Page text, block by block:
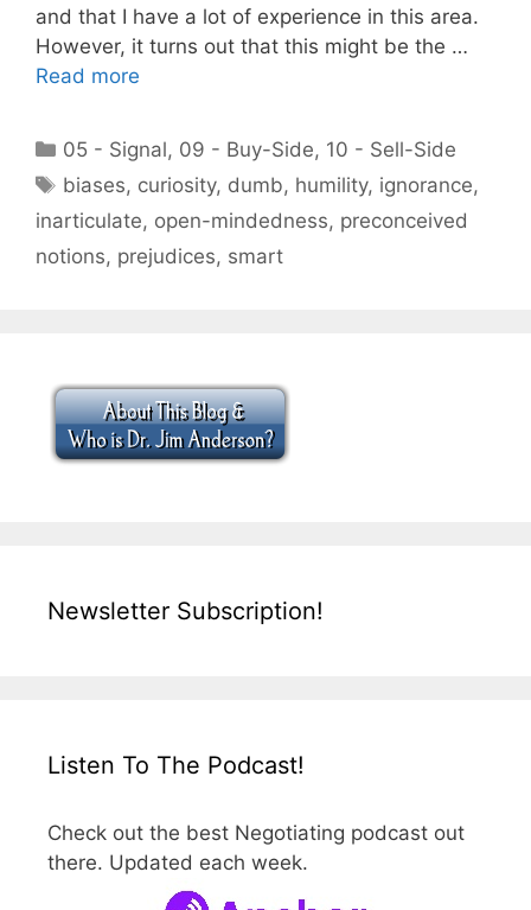
and that I have a lot of experience in this area.
However, it turns out that this might be the …
Read more
Categories
05 - Signal, 09 - Buy-Side, 10 - Sell-Side
Tags
biases, curiosity, dumb, humility, ignorance,
inarticulate, open-mindedness, preconceived
notions, prejudices, smart
Newsletter Subscription!
Listen To The Podcast!
Check out the best Negotiating podcast out
there. Updated each week.